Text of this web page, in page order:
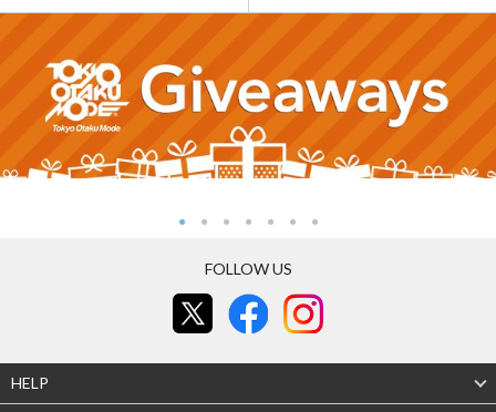
FOLLOW US
HELP